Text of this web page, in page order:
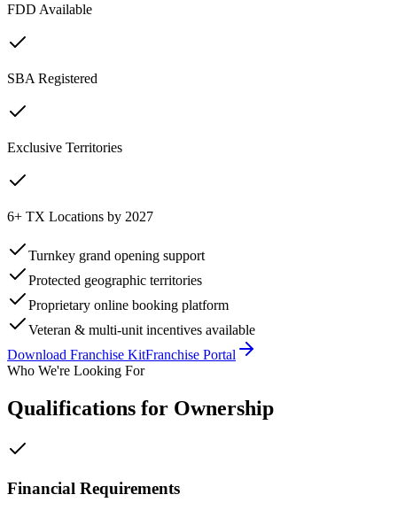
FDD Available
SBA Registered
Exclusive Territories
6+ TX Locations by 2027
Turnkey grand opening support
Protected geographic territories
Proprietary online booking platform
Veteran & multi-unit incentives available
Download Franchise KitFranchise Portal
Who We're Looking For
Qualifications for Ownership
Financial Requirements